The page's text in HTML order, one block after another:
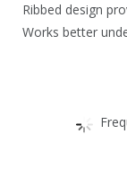
Ribbed design
Works better